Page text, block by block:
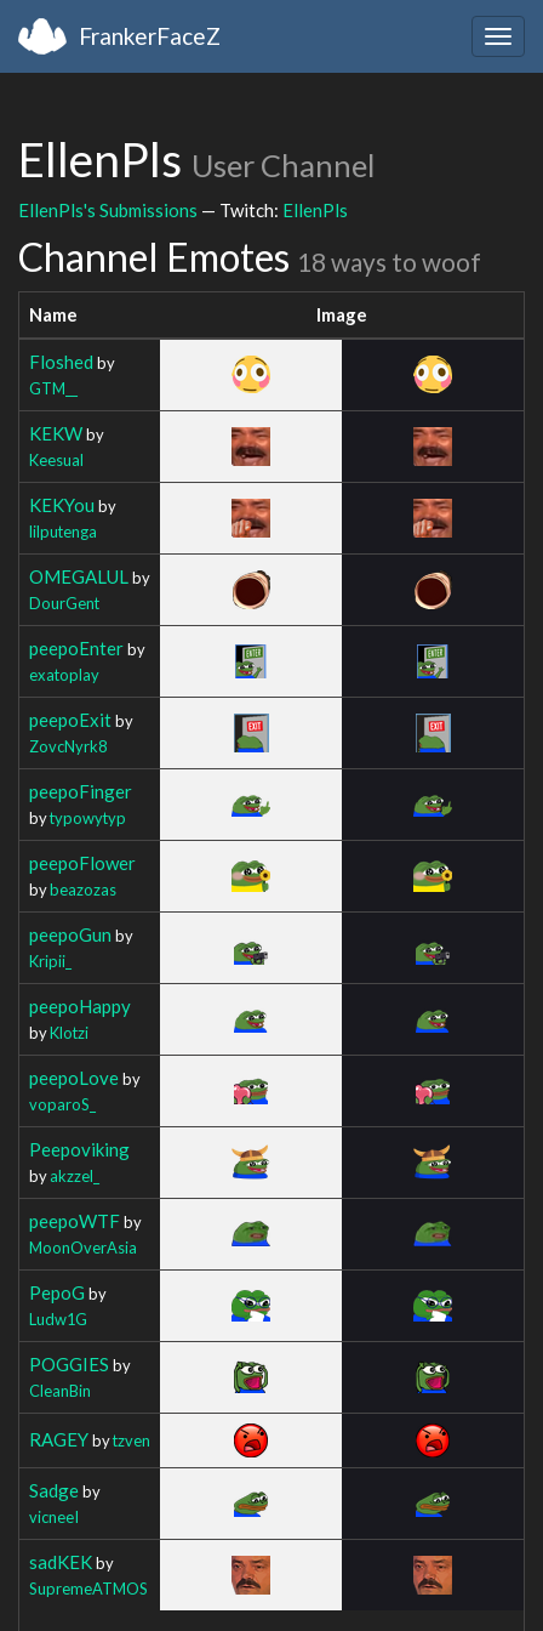
FrankerFaceZ
EllenPls User Channel
EllenPls's Submissions — Twitch: EllenPls
Channel Emotes 18 ways to woof
Name Image
Floshed by
GTM__
KEKWby
Keesual
KEKYou by
lilputenga
OMEGALUL by
DourGent
peepoEnterby
exatoplay
peepoExitby
ZovcNyrk8
peepoFinger
bytypowytyp
peepoFlower
bybeazozas
peepoGun by
Kripii_
peepoHappy
byKlotzi
peepoLoveby
voparoS_
Peepoviking
byakzzel_
peepoWTFby
MoonOverAsia
PepoG by
Ludw1G
POGGIES by
CleanBin
RAGEYbytzven
Sadgeby
vicneeI
sadKEKby
SupremeATMOS